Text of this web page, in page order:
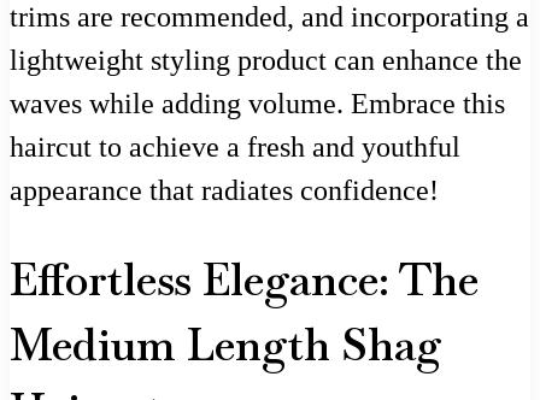
trims are recommended, and incorporating a
lightweight styling product can enhance the
waves while adding volume. Embrace this
haircut to achieve a fresh and youthful
appearance that radiates confidence!
Effortless Elegance: The
Medium Length Shag